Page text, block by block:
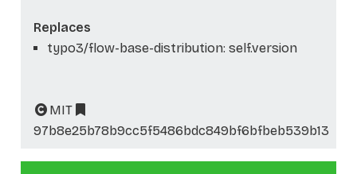
Replaces
typo3/flow-base-distribution: self.version
MIT
97b8e25b78b9cc5f5486bdc849bf6bfbeb539b13